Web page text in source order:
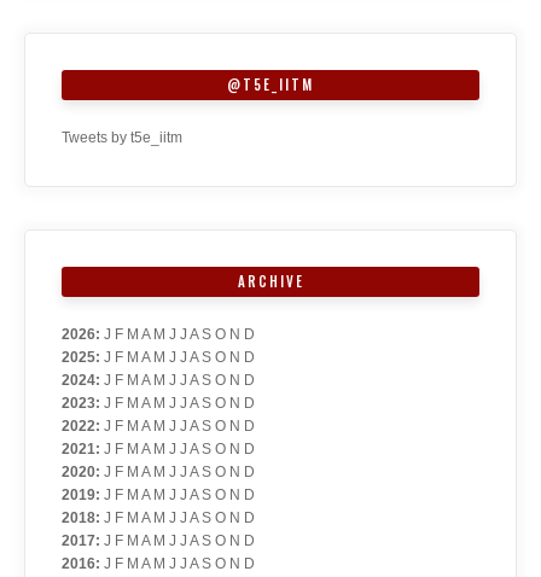
@T5E_IITM
Tweets by t5e_iitm
ARCHIVE
2026: J F M A M J J A S O N D
2025: J F M A M J J A S O N D
2024: J F M A M J J A S O N D
2023: J F M A M J J A S O N D
2022: J F M A M J J A S O N D
2021: J F M A M J J A S O N D
2020: J F M A M J J A S O N D
2019: J F M A M J J A S O N D
2018: J F M A M J J A S O N D
2017: J F M A M J J A S O N D
2016: J F M A M J J A S O N D